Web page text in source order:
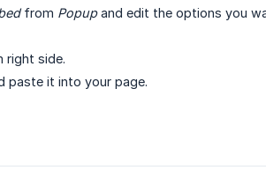
from Popupand edit the options you
side.
paste it into your page.